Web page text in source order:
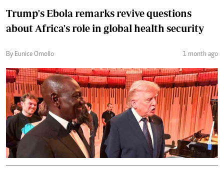
Trump's Ebola remarks revive questions
about Africa's role in global health security
By Eunice Omollo 1 month ago